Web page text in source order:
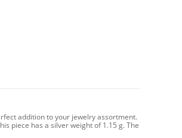
addition to your jewelry assortment.
piece has a silver weight of 1.15 g. The